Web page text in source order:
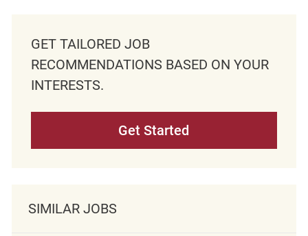
GET TAILORED JOB
RECOMMENDATIONS BASED ON YOUR
INTERESTS.
Get Started
SIMILAR JOBS